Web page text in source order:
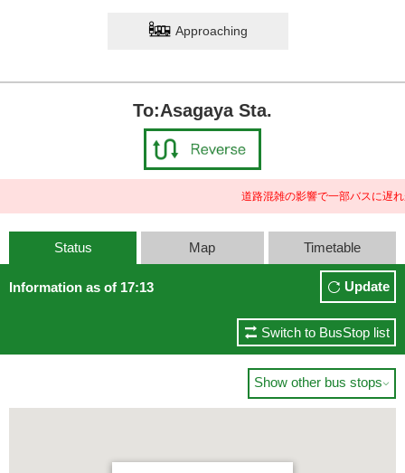
Approaching
To:Asagaya Sta.
道路混雑の影響で一部バスに遅
Status Map Timetable
Information as of 17:13 Update
Switch to BusStop list
Show other bus stops